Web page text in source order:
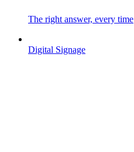
The right answer, every time
Digital Signage